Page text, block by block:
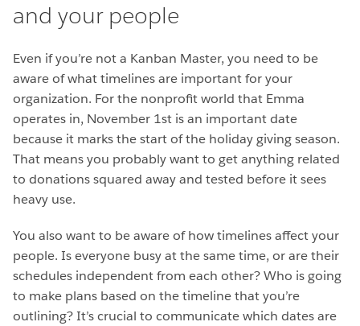
and your people
Even if you’re not a Kanban Master, you need to be
aware of what timelines are important for your
organization. For the nonprofit world that Emma
operates in, November 1st is an important date
because it marks the start of the holiday giving season.
That means you probably want to get anything related
to donations squared away and tested before it sees
heavy use.
You also want to be aware of how timelines affect your
people. Is everyone busy at the same time, or are their
schedules independent from each other? Who is going
to make plans based on the timeline that you’re
outlining? It’s crucial to communicate which dates are